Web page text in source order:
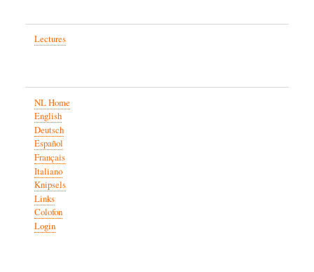
Lectures
NL Home
English
Deutsch
Español
Français
Italiano
Knipsels
Links
Colofon
Login